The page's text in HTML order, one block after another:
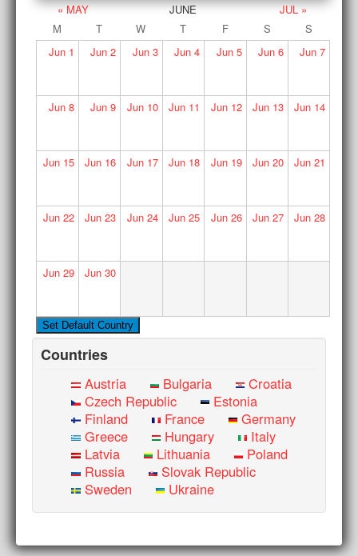
« MAY JUNE
JUL »
M
T W T F S
S
Jun1 Jun 2 Jun3 Jun 4 Jun5 Jun 6 Jun7
Jun8 Jun 9 Jun10 Jun 11 Jun12 Jun 13 Jun14
Jun15 Jun 16 Jun17 Jun 18 Jun19 Jun 20 Jun21
Jun22 Jun 23 Jun24 Jun 25 Jun26 Jun 27 Jun28
Jun29 Jun 30
Countries
Austria Bulgaria
Croatia
Czech Republic
Estonia
Finland
France
Germany
Greece
Hungary
Italy
Latvia
Lithuania
Poland
Russia
Slovak Republic
Sweden
Ukraine